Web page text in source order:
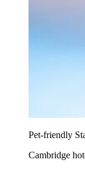
Pet-friendly
Cambridge